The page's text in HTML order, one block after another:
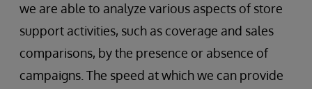
we are able to analyze various aspects of store
support activities, such as coverage and sales
comparisons, by the presence or absence of
campaigns. The speed at which we can provide